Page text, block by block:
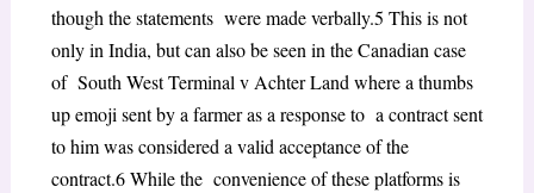
though the statements were made verbally.5 This is not
only in India, but can also be seen in the Canadian case
of South West Terminal v Achter Land where a thumbs
up emoji sent by a farmer as a response to a contract sent
to him was considered a valid acceptance of the
contract.6While the convenience of these platforms is